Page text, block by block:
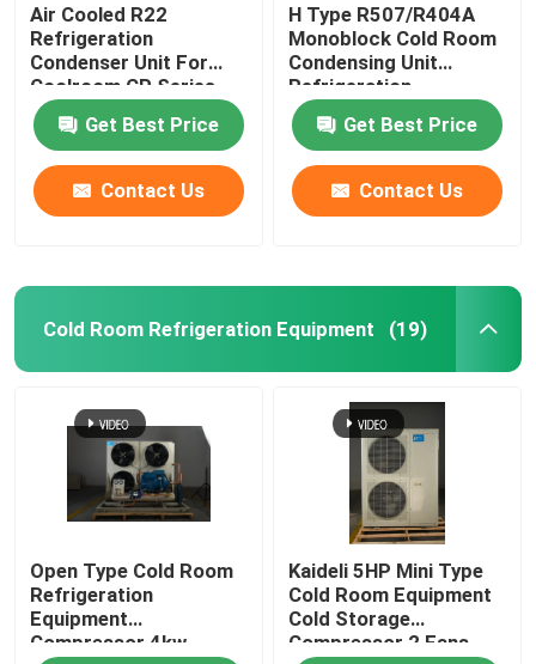
Air Cooled R22
Refrigeration
Condenser Unit For
Coolroom CP Series
Get Best Price
Contact Us
H Type R507/R404A
Monoblock Cold Room
Condensing Unit
Refrigeration
Equipment
Get Best Price
Contact Us
Cold Room Refrigeration Equipment (19)
Open Type Cold Room
Refrigeration
Equipment
Compressor 4kw
Kaideli 5HP Mini Type
Cold Room Equipment
Cold Storage
Compressor 2 Fans